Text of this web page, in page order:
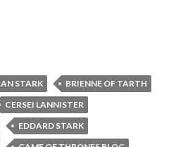
STARK
BRIENNE OF TARTH
CERSEI LANNISTER
EDDARD STARK